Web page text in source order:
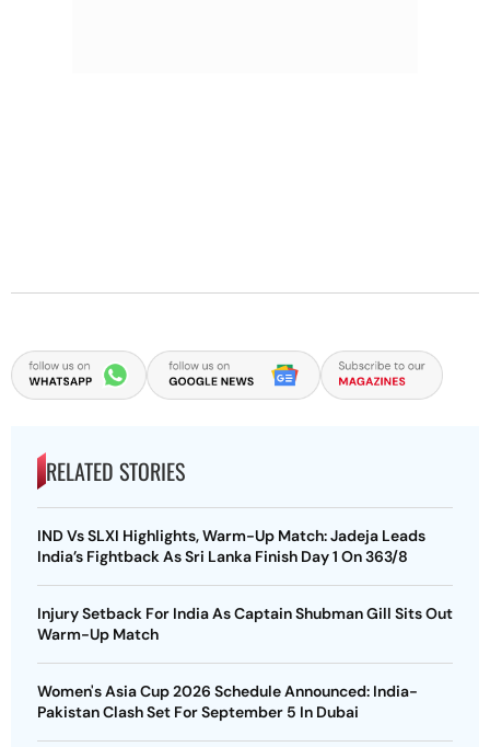
RELATED STORIES
IND Vs SLXI Highlights, Warm-Up Match: Jadeja Leads
India’s Fightback As Sri Lanka Finish Day 1 On 363/8
Injury Setback For India As Captain Shubman Gill Sits Out
Warm-Up Match
Women's Asia Cup 2026 Schedule Announced: India-
Pakistan Clash Set For September 5 In Dubai